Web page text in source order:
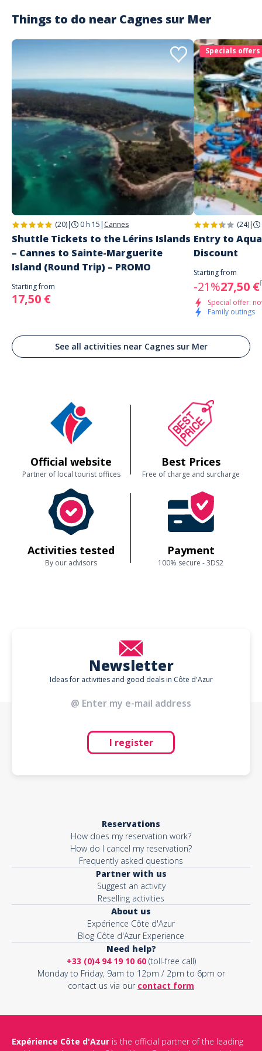
Boarding: please arrive at the boarding dock 10 minutes before
scanned by our team). Printing the ticket is not necessary. ⚠️ Any
delay will not be taken into account. No refunds will be made for
Itineraries: sailing routes and anchorage locations are subject to
change depending on weather conditions or crowds.
Whether sailing or anchoring, respect for the fauna, flora and
regulations in force at the sites and national parks visited
remains our priority.
To take with you:
During this outing at sea, we advise you to take with you: sun cream,
cap/hat, sunglasses, swimsuit, beach towel, armbands for children.
More questions? Check out our FAQ.
Things to do near Cagnes sur Mer
(20)| 0 h 15 | Cannes
Shuttle Tickets to the Lérins Islands
– Cannes to Sainte-Marguerite
Island (Round Trip) – PROMO
Starting from
17,50 €
Specials offers
(24)|
Entry to
Discount
Starting from
-21%27,50 €
Special offer:
Family outings
See all activities near Cagnes sur Mer
Official website
Partner of local tourist offices
Best Prices
Free of charge and surcharge
Activities tested
By our advisors
Payment
100% secure - 3DS2
Newsletter
Ideas for activities and good deals in Côte d'Azur
I register
Reservations
How does my reservation work?
How do I cancel my reservation?
Frequently asked questions
Partner with us
Suggest an activity
Reselling activities
About us
Expérience Côte d'Azur
Blog Côte d'Azur Experience
Need help?
+33 (0)4 94 19 10 60(toll-free call)
Monday to Friday, 9am to 12pm / 2pm to 6pm or
contact us via our contact form
Expérience Côte d'Azur is the official partner of the leading